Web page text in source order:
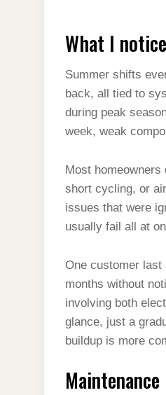
What I
Summer shifts
back, all tied to
during peak
week, weak
Most
short cycling, or
issues that were
usually fail all at
One customer
months without
involving both
glance, just a
buildup is more